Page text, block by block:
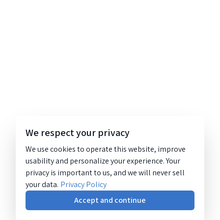
We respect your privacy
We use cookies to operate this website, improve
usability and personalize your experience. Your
privacy is important to us, and we will never sell
your data. Privacy Policy
Accept and continue